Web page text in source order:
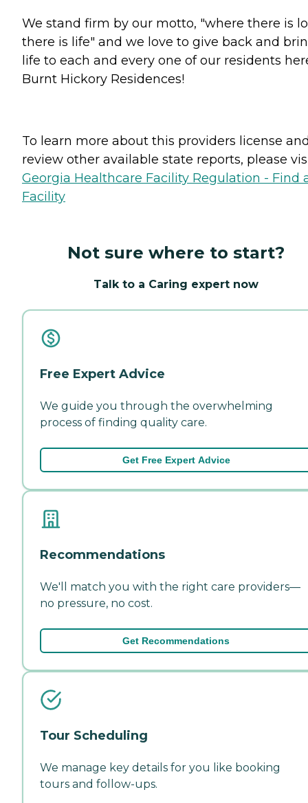
We stand firm by our motto, "where there is
there is life" and we love to give back and
life to each and every one of our residents
Burnt Hickory Residences!
To learn more about this providers license
review other available state reports, please
Georgia Healthcare Facility Regulation - Find
Facility
Not sure where to start?
Talk to a Caring expert now
Free Expert Advice
We guide you through the overwhelming
process of finding quality care.
Get Free Expert Advice
Recommendations
We'll match you with the right care providers—
no pressure, no cost.
Get Recommendations
Tour Scheduling
We manage key details for you like booking
tours and follow-ups.